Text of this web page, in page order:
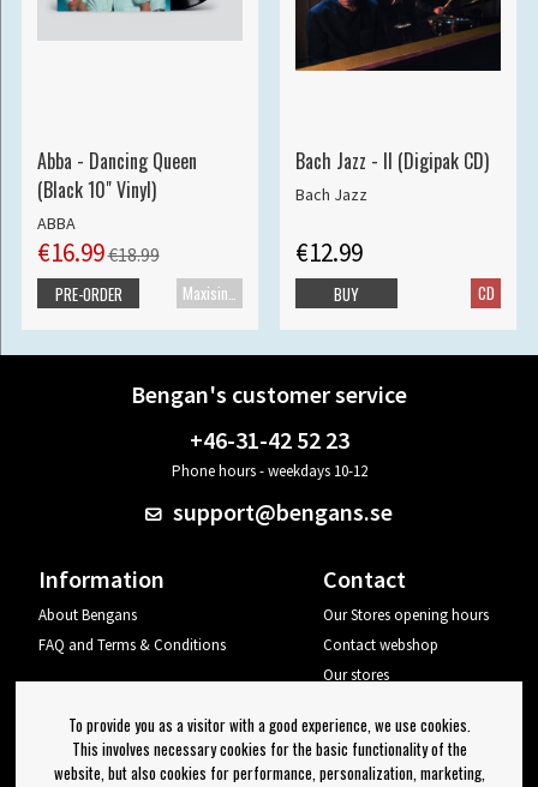
Abba - Dancing Queen
(Black 10" Vinyl)
ABBA
€16.99€18.99
PRE-ORDER
Bach Jazz - II (Digipak CD)
Bach Jazz
€12.99
CD
BUY
Bengan's customer service
+46-31-42 52 23
Phone hours - weekdays 10-12
support@bengans.se
Information
About Bengans
FAQ and Terms & Conditions
Contact
Our Stores opening hours
Contact webshop
Our stores
Log out
To provide you as a visitor with a good experience, we use cookies.
This involves necessary cookies for the basic functionality of the
website, but also cookies for performance, personalization, marketing,